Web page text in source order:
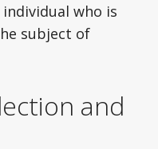
who is
subject of
and